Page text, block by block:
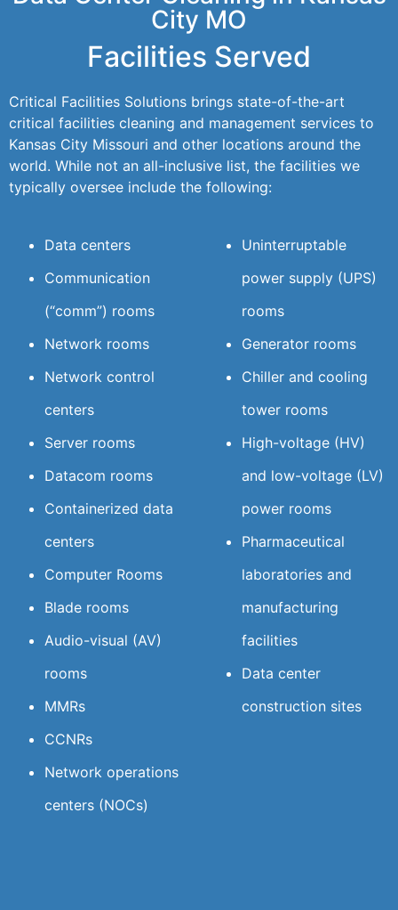
City MO
Facilities Served
Critical Facilities Solutions brings state-of-the-art
critical facilities cleaning and management services to
Kansas City Missouri and other locations around the
world. While not an all-inclusive list, the facilities we
typically oversee include the following:
Data centers
Communication
(“comm”) rooms
Network rooms
Network control
centers
Server rooms
Datacom rooms
Containerized data
centers
Computer Rooms
Blade rooms
Audio-visual (AV)
rooms
MMRs
CCNRs
Network operations
centers (NOCs)
Uninterruptable
power supply (UPS)
rooms
Generator rooms
Chiller and cooling
tower rooms
High-voltage (HV)
and low-voltage (LV)
power rooms
Pharmaceutical
laboratories and
manufacturing
facilities
Data center
construction sites